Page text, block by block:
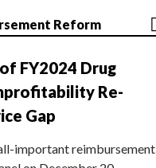
Reform
FY2024 Drug
Re-
Gap
all-important reimbursement